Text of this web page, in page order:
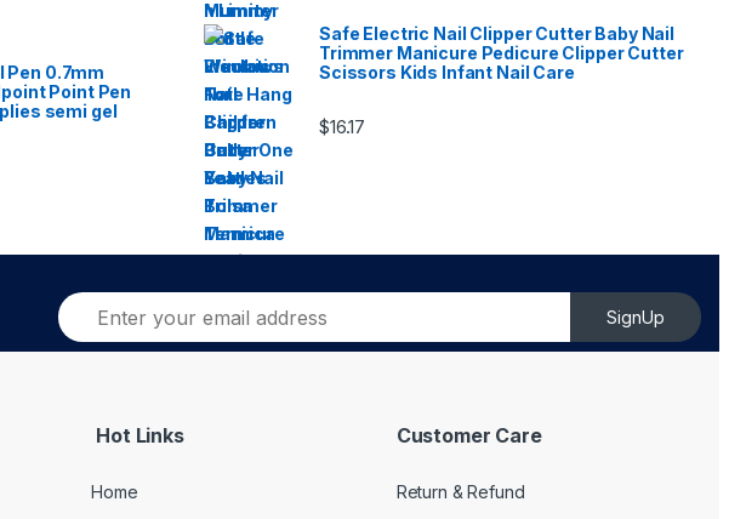
Pen 0.7mm
Point Pen
semi gel
Safe Electric Nail Clipper Cutter Baby Nail
Trimmer Manicure Pedicure Clipper Cutter
Scissors Kids Infant Nail Care
$16.17
E
m
a
SignUp
Alternative:
Hot Links
Home
Customer Care
Return & Refund